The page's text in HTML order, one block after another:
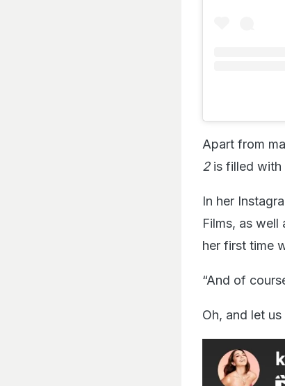
Apart from
2is filled with
In her
Films, as
her first time
“And of
Oh, and let